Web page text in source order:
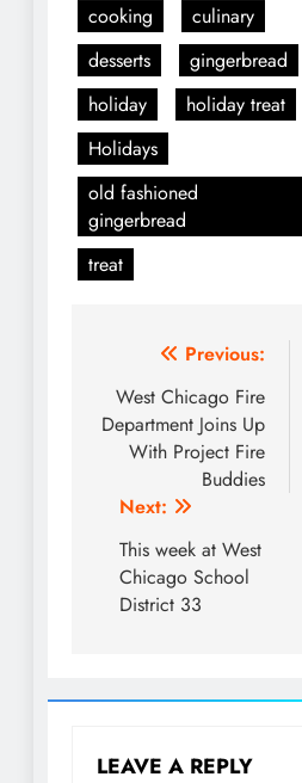
cooking
culinary
desserts
gingerbread
holiday
holiday treat
Holidays
old fashioned
gingerbread
treat
navigation
Previous:
West Chicago Fire
Department Joins Up
With Project Fire
Buddies
Next:
This week at West
Chicago School
District 33
LEAVE A REPLY